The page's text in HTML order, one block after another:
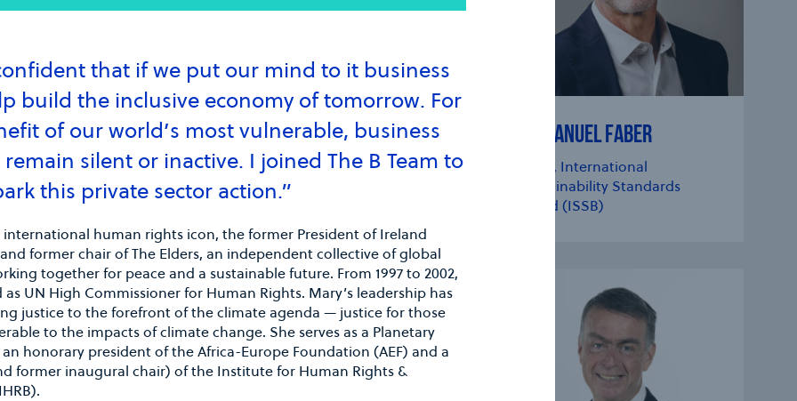
CRANE
& CEO, Generate
JOSÉ MANUEL
ENTRECANALES DOMECQ
Chairman and CEO, ACCIONA
EMMANUEL FABER
Chair, International
Sustainability Standards
Board (ISSB)
that if we put our mind to it business
build the inclusive economy of tomorrow. For
of our world’s most vulnerable, business
silent or inactive. I joined The B Team to
this private sector action.”
international human rights icon, the former President of Ireland
former chair of The Elders, an independent collective of global
together for peace and a sustainable future. From 1997 to 2002,
as UN High Commissioner for Human Rights. Mary’s leadership has
justice to the forefront of the climate agenda — justice for those
to the impacts of climate change. She serves as a Planetary
honorary president of the Africa-Europe Foundation (AEF) and a
former inaugural chair) of the Institute for Human Rights &